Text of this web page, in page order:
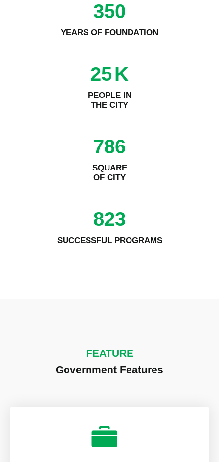
350
YEARS OF FOUNDATION
25K
PEOPLE IN
THE CITY
786
SQUARE
OF CITY
823
SUCCESSFUL PROGRAMS
FEATURE
Government Features